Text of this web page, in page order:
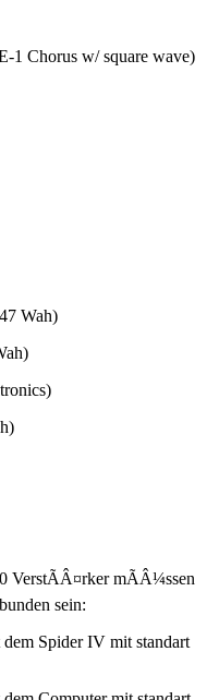
1 Chorus w/ square wave)
Wah)
mÃÂ¼ssen
sein:
Spider IV mit standart